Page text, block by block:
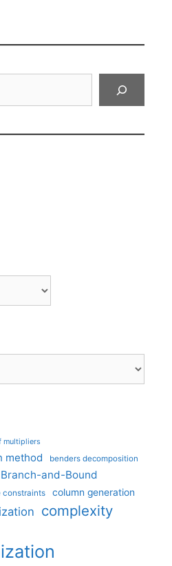
multipliers
method benders decomposition
Branch-and-Bound
constraints column generation
complexity